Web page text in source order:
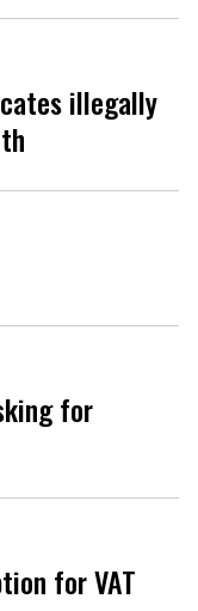
illegally
for
for VAT